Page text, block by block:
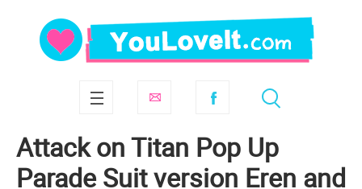
Attack on Titan Pop Up
Parade Suit version Eren and